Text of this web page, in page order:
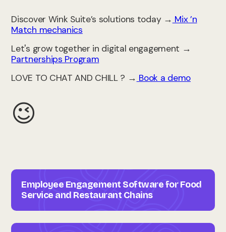
Discover Wink Suite’s solutions today → Mix ’n
Match mechanics
Let's grow together in digital engagement →
Partnerships Program
LOVE TO CHAT AND CHILL ? → Book a demo
😉
Employee Engagement Software for Food
Service and Restaurant Chains